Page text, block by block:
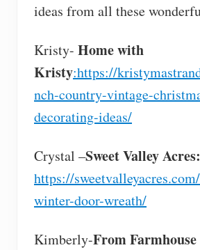
ideas from all these
Kristy- Home with
Kristy:https://
nch-country-vintage-
decorating-ideas/
Crystal –Sweet Valley Acres:
https://
winter-door-wreath/
Kimberly-From